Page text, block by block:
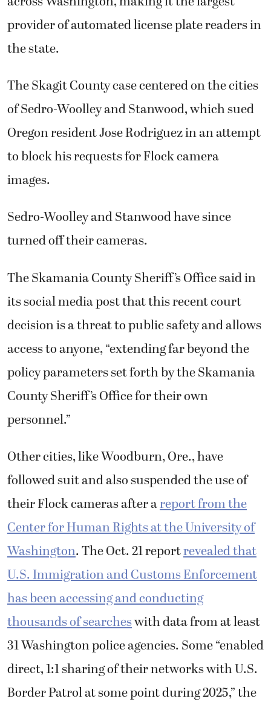
provider of automated license plate readers in
the state.
The Skagit County case centered on the cities
of Sedro-Woolley and Stanwood, which sued
Oregon resident Jose Rodriguez in an attempt
to block his requests for Flock camera
images.
Sedro-Woolley and Stanwood have since
turned off their cameras.
The Skamania County Sheriff’s Office said in
its social media post that this recent court
decision is a threat to public safety and allows
access to anyone, “extending far beyond the
policy parameters set forth by the Skamania
County Sheriff’s Office for their own
personnel.”
Other cities, like Woodburn, Ore., have
followed suit and also suspended the use of
their Flock cameras after areport from the
Center for Human Rights at the University of
Washington. The Oct. 21 reportrevealed that
U.S. Immigration and Customs Enforcement
has been accessing and conducting
thousands of searcheswith data from at least
31 Washington police agencies. Some “enabled
direct, 1:1 sharing of their networks with U.S.
Border Patrol at some point during 2025,” the